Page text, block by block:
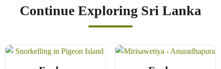
Continue Exploring Sri Lanka